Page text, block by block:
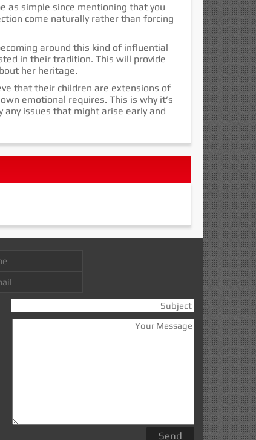
as simple since mentioning that you
come naturally rather than forcing
around this kind of influential
in their tradition. This will provide
her heritage.
that their children are extensions of
emotional requires. This is why it’s
issues that might arise early and